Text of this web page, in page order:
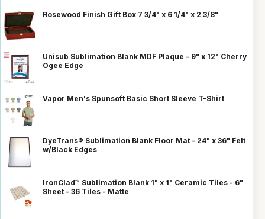
Rosewood Finish Gift Box 7 3/4" x 6 1/4" x 2 3/8"
Unisub Sublimation Blank MDF Plaque - 9" x 12" Cherry
Ogee Edge
Vapor Men's Spunsoft Basic Short Sleeve T-Shirt
DyeTrans® Sublimation Blank Floor Mat - 24" x 36" Felt
w/Black Edges
IronClad™ Sublimation Blank 1" x 1" Ceramic Tiles - 6"
Sheet - 36 Tiles - Matte